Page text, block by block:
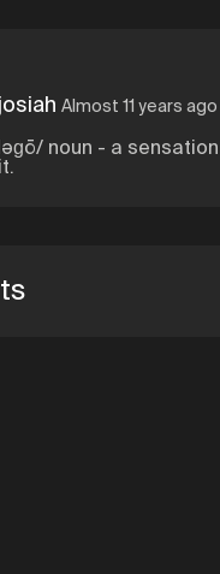
Almost 11 years ago
noun - a